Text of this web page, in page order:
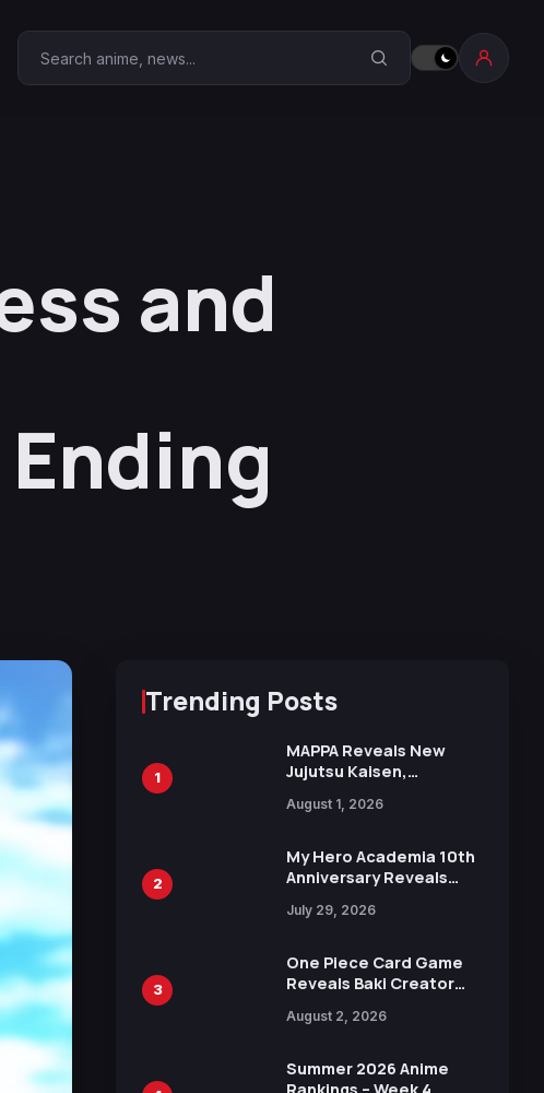
Search Anime Corner
and
Trending Posts
1
MAPPA Reveals New
Jujutsu Kaisen,
Attack on Titan
15th Anniversary Expo
August 1, 2026
2
My Hero Academia 10th
Anniversary Reveals
Visual
July 29, 2026
3
One Piece Card Game
Reveals Baki Creator
Illustration of Kaido,
in New Booster
August 2, 2026
Summer 2026 Anime